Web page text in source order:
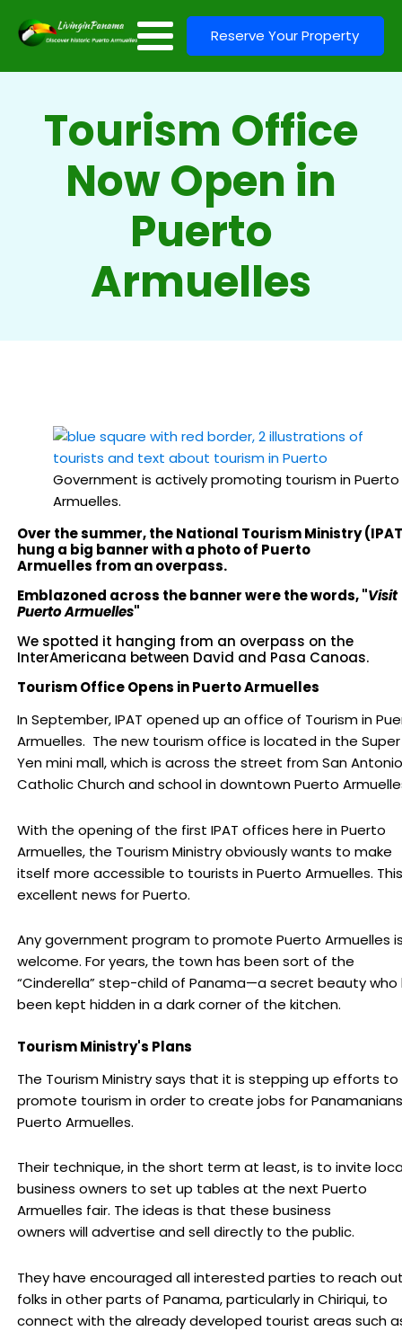
Reserve Your Property
Tourism Office
Now Open in
Puerto
Armuelles
Government is actively promoting tourism in Puerto
Armuelles.
Over the summer, the National Tourism Ministry
hung a big banner with a photo of Puerto
Armuelles from an overpass.
Emblazoned across the banner were the words, "Visit
Puerto Armuelles"
We spotted it hanging from an overpass on the
InterAmericana between David and Pasa Canoas.
Tourism Office Opens in Puerto Armuelles
In September, IPAT opened up an office of Tourism in
Armuelles. The new tourism office is located in the Super
Yen mini mall, which is across the street from San Antonio
Catholic Church and school in downtown Puerto
With the opening of the first IPAT offices here in Puerto
Armuelles, the Tourism Ministry obviously wants to make
itself more accessible to tourists in Puerto Armuelles.
excellent news for Puerto.
Any government program to promote Puerto Armuelles
welcome. For years, the town has been sort of the
“Cinderella” step-child of Panama—a secret beauty who
been kept hidden in a dark corner of the kitchen.
Tourism Ministry's Plans
The Tourism Ministry says that it is stepping up efforts to
promote tourism in order to create jobs for
Puerto Armuelles.
Their technique, in the short term at least, is to invite
business owners to set up tables at the next Puerto
Armuelles fair. The ideas is that these business
owners will advertise and sell directly to the public.
They have encouraged all interested parties to reach
folks in other parts of Panama, particularly in Chiriqui, to
connect with the already developed tourist areas such